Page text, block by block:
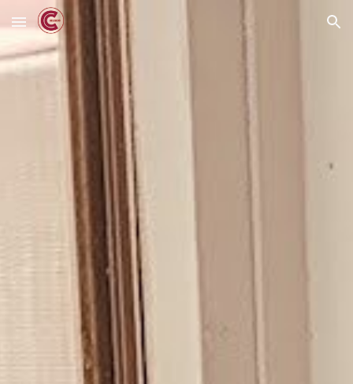
Skip to main content Skip to navigation